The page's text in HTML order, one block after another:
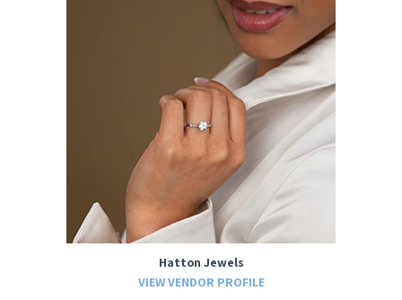
Hatton Jewels
VIEW VENDOR PROFILE